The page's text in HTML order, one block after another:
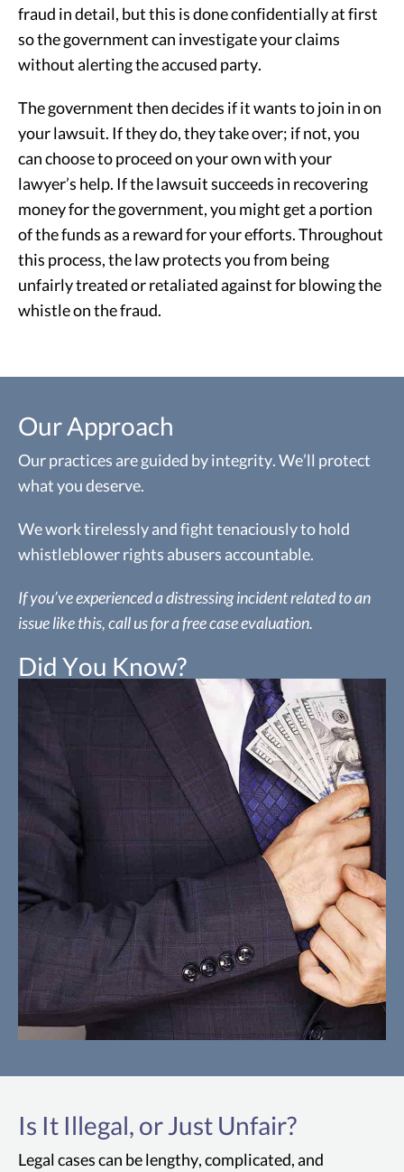
fraud in detail, but this is done confidentially at first
so the government can investigate your claims
without alerting the accused party.
The government then decides if it wants to join in on
your lawsuit. If they do, they take over; if not, you
can choose to proceed on your own with your
lawyer’s help. If the lawsuit succeeds in recovering
money for the government, you might get a portion
of the funds as a reward for your efforts. Throughout
this process, the law protects you from being
unfairly treated or retaliated against for blowing the
whistle on the fraud.
Our Approach
Our practices are guided by integrity. We’ll protect
what you deserve.
We work tirelessly and fight tenaciously to hold
whistleblower rights abusers accountable.
If you’ve experienced a distressing incident related to an
issue like this, call us for a free case evaluation.
Did You Know?
allows the government to impose liability
on San Francisco individuals and
Is It Illegal, or Just Unfair?
Legal cases can be lengthy, complicated, and